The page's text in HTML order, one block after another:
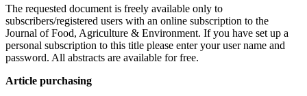
The requested document is freely available only to
subscribers/registered users with an online subscription to the
Journal of Food, Agriculture & Environment. If you have set up a
personal subscription to this title please enter your user name and
password. All abstracts are available for free.
Article purchasing